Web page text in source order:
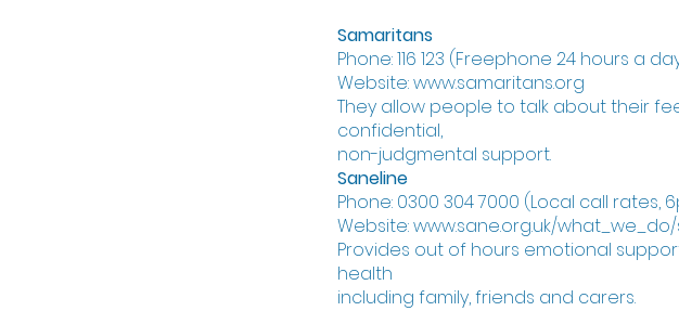
Samaritans
Phone: 116 123 (Freephone 24 hours a
Website: www.samaritans.org
They allow people to talk about their
confidential,
non-judgmental support.
Saneline
Phone: 0300 304 7000 (Local call rates,
Website: www.sane.org.uk/
Provides out of hours emotional
health
including family, friends and carers.